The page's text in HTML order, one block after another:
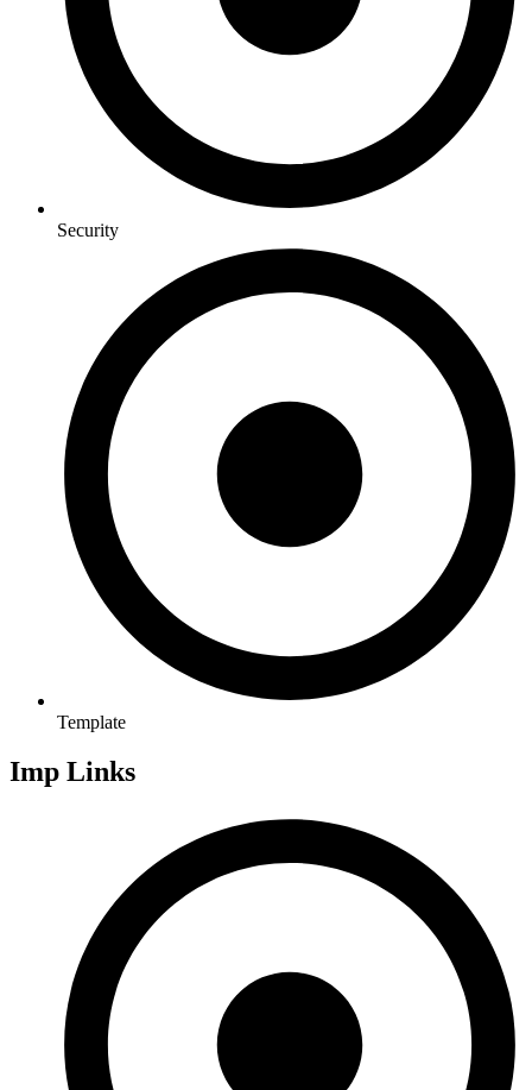
Security
Template
Imp Links